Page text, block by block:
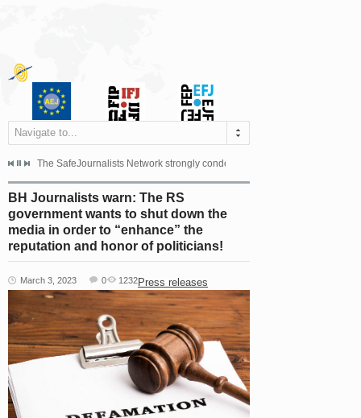
Navigate to...
dismissed the appeal filed by the Mayor of Šipovo, Milan...
The SafeJournalists Network strongly condemns the physical and verbal
BH Journalists warn: The RS
government wants to shut down the
media in order to “enhance” the
reputation and honor of politicians!
March 3, 2023 Press releases
0 1232